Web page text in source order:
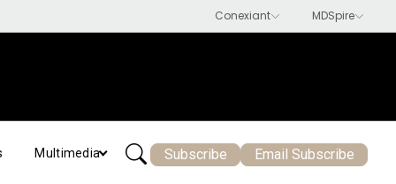
Multimedia Subscribe Email Subscribe